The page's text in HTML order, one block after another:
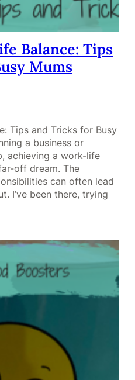
Balance: Tips
Mums
Tips and Tricks for Busy
a business or
achieving a work-life
off dream. The
can often lead
I’ve been there, trying